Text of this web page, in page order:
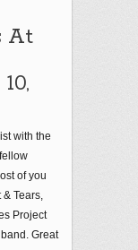
At
with the
of you
Tears,
Project
Great